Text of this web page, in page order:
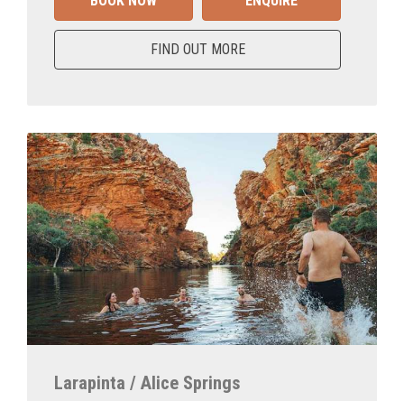
FIND OUT MORE
Larapinta / Alice Springs